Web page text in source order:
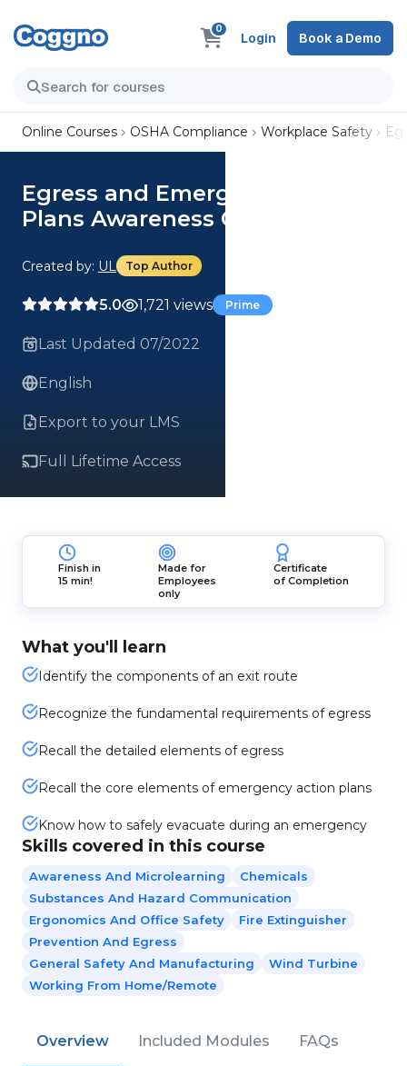
0
Login Book a Demo
Online Courses OSHA Compliance Workplace Safety
Egress and Emergency Action
Plans Awareness Course
Created by: UL Top Author
5.0 1,721 views Prime
Last Updated 07/2022
English
Export to your LMS
Full Lifetime Access
Finish in
15 min!
Made for
Employees
only
Certificate
of Completion
What you'll learn
Identify the components of an exit route
Recognize the fundamental requirements of egress
Recall the detailed elements of egress
Recall the core elements of emergency action plans
Know how to safely evacuate during an emergency
Skills covered in this course
Awareness And Microlearning
Chemicals
Substances And Hazard Communication
Ergonomics And Office Safety
Fire Extinguisher
Prevention And Egress
General Safety And Manufacturing
Wind Turbine
Working From Home/Remote
Overview Included Modules FAQs